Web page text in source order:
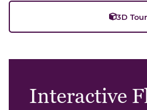
3D Tour
Interactive